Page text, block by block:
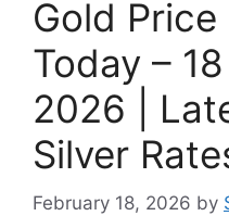
Gold
Today –
2026 |
Silver
February 18, 2026 by